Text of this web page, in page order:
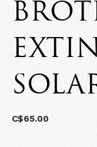
C$65.00